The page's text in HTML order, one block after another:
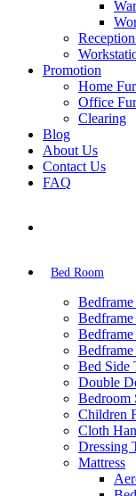
Promotion
Home
Office
Clearing
Blog
About Us
Contact Us
FAQ
Bed Room
Bed Side
Double
Bedroom
Children
Cloth
Dressing
Mattress